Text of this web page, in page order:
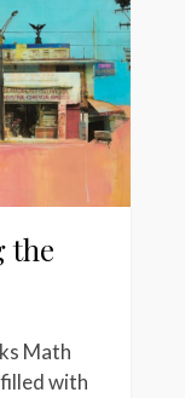
the
Math
with